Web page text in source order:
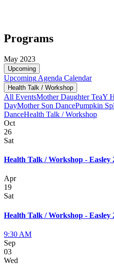
Programs
May 2023
Upcoming
Upcoming Agenda Calendar
Health Talk / Workshop
All EventsMother Daughter TeaY
DayMother Son DancePumpkin
DanceHealth Talk / Workshop
Oct
26
Sat
Health Talk / Workshop -
Apr
19
Sat
Health Talk / Workshop -
9:30 AM
Sep
03
Wed